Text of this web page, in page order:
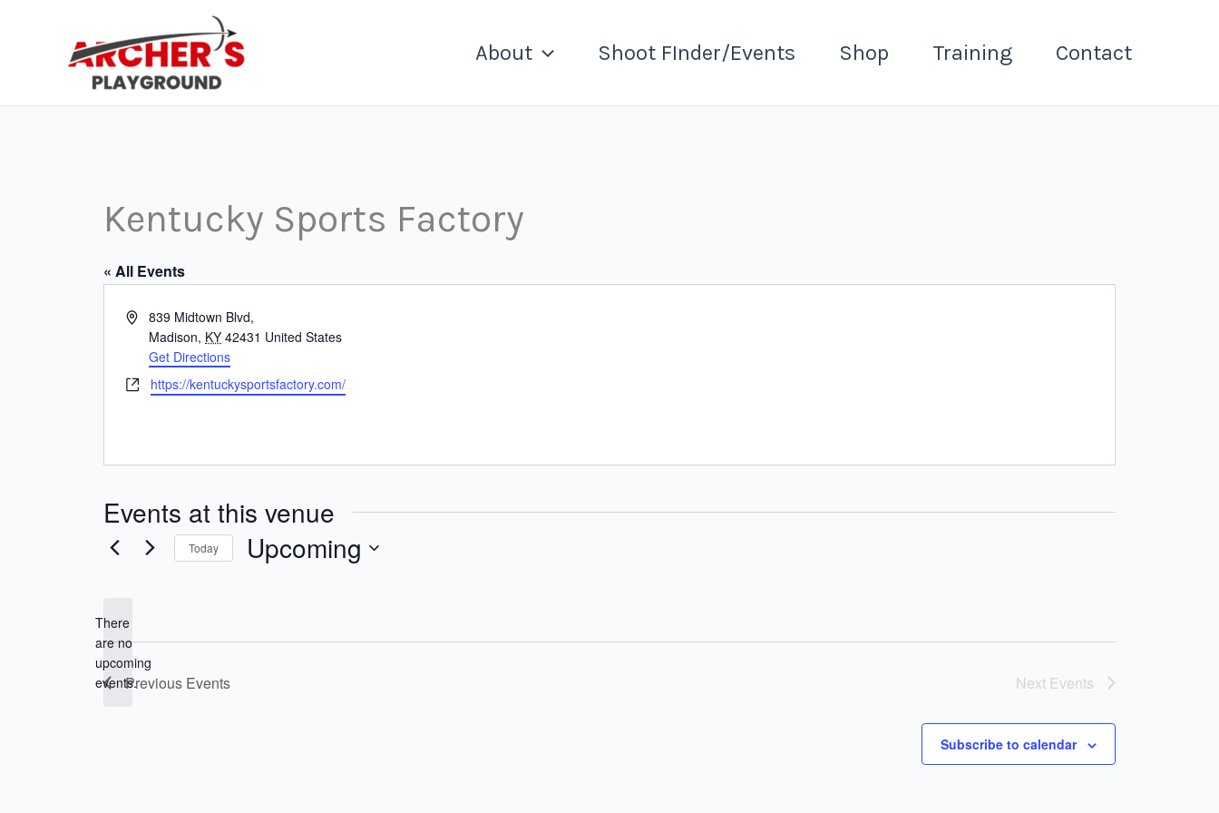
About Shoot FInder/Events Shop Training Contact
Kentucky Sports Factory
« All Events
Address839 Midtown Blvd,
Madison, KY 42431 United States
Get Directions
Websitehttps://kentuckysportsfactory.com/
Events at this venue
Notice
There
are no
upcoming
events.
Today Upcoming
Previous Events Next Events
Subscribe to calendar